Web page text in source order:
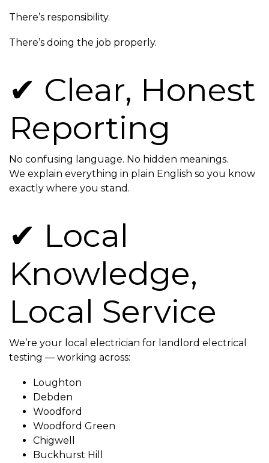
There’s responsibility.
There’s doing the job properly.
✔ Clear, Honest
Reporting
No confusing language. No hidden meanings.
We explain everything in plain English so you know
exactly where you stand.
✔ Local
Knowledge,
Local Service
We’re your local electrician for landlord electrical
testing — working across:
Loughton
Debden
Woodford
Woodford Green
Chigwell
Buckhurst Hill